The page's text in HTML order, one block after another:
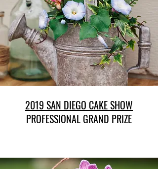
2019 SAN DIEGO CAKE SHOW
PROFESSIONAL GRAND PRIZE